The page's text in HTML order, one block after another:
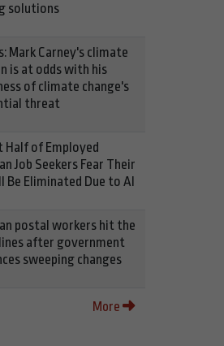
solutions
Mark Carney's climate
is at odds with his
of climate change's
threat
Half of Employed
Job Seekers Fear Their
Be Eliminated Due to AI
postal workers hit the
after government
sweeping changes
More